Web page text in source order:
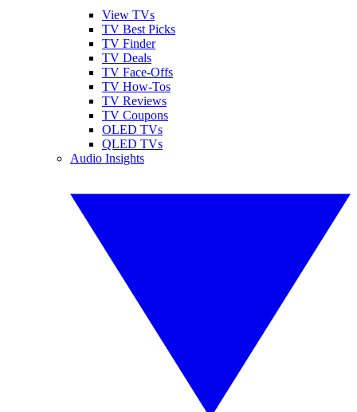
View TVs
TV Best Picks
TV Finder
TV Deals
TV Face-Offs
TV How-Tos
TV Reviews
TV Coupons
OLED TVs
QLED TVs
Audio Insights